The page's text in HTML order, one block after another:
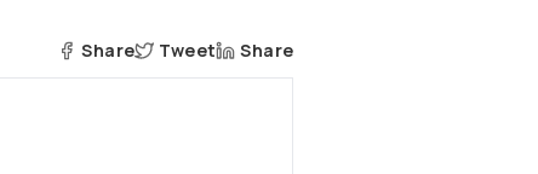
Share Tweet Share